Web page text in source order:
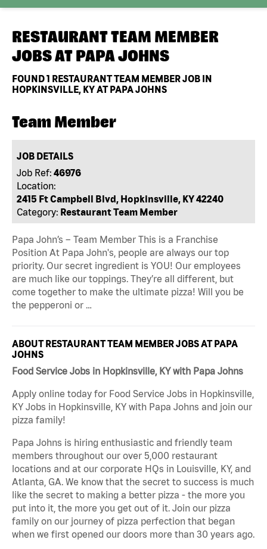
RESTAURANT TEAM MEMBER
JOBS AT PAPA JOHNS
FOUND1 RESTAURANT TEAM MEMBER JOB IN
HOPKINSVILLE, KY AT PAPA JOHNS
Team Member
JOB DETAILS
Job Ref: 46976
Location:
2415 Ft Campbell Blvd, Hopkinsville, KY 42240
Category: Restaurant Team Member
Papa John’s – Team Member This is a Franchise
Position At Papa John's, people are always our top
priority. Our secret ingredient is YOU! Our employees
are much like our toppings. They’re all different, but
come together to make the ultimate pizza! Will you be
the pepperoni or …
ABOUT RESTAURANT TEAM MEMBER JOBS AT PAPA
JOHNS
Food Service Jobs in Hopkinsville, KY with Papa Johns
Apply online today for Food Service Jobs in Hopkinsville,
KY Jobs in Hopkinsville, KY with Papa Johns and join our
pizza family!
Papa Johns is hiring enthusiastic and friendly team
members throughout our over 5,000 restaurant
locations and at our corporate HQs in Louisville, KY, and
Atlanta, GA. We know that the secret to success is much
like the secret to making a better pizza - the more you
put into it, the more you get out of it. Join our pizza
family on our journey of pizza perfection that began
when we first opened our doors more than 30 years ago.